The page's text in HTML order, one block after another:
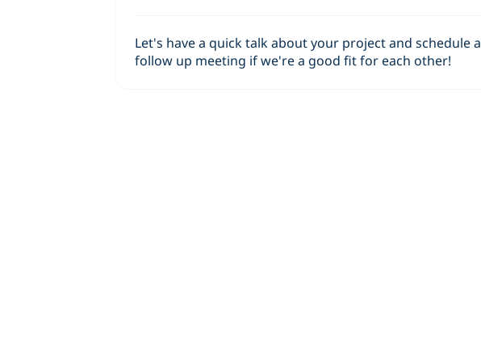
Let's have a quick talk about your project and schedule a
follow up meeting if we're a good fit for each other!